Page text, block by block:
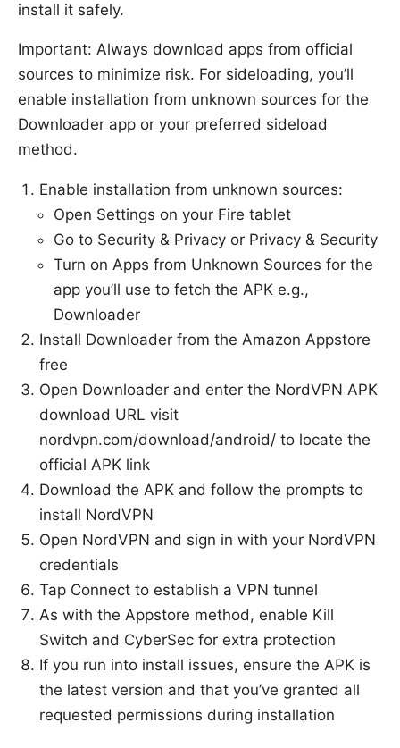
install it safely.
Important: Always download apps from official
sources to minimize risk. For sideloading, you’ll
enable installation from unknown sources for the
Downloader app or your preferred sideload
method.
Enable installation from unknown sources:
Open Settings on your Fire tablet
Go to Security & Privacy or Privacy & Security
Turn on Apps from Unknown Sources for the
app you’ll use to fetch the APK e.g.,
Downloader
Install Downloader from the Amazon Appstore
free
Open Downloader and enter the NordVPN APK
download URL visit
nordvpn.com/download/android/ to locate the
official APK link
Download the APK and follow the prompts to
install NordVPN
Open NordVPN and sign in with your NordVPN
credentials
Tap Connect to establish a VPN tunnel
As with the Appstore method, enable Kill
Switch and CyberSec for extra protection
If you run into install issues, ensure the APK is
the latest version and that you’ve granted all
requested permissions during installation